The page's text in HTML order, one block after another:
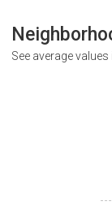
See average